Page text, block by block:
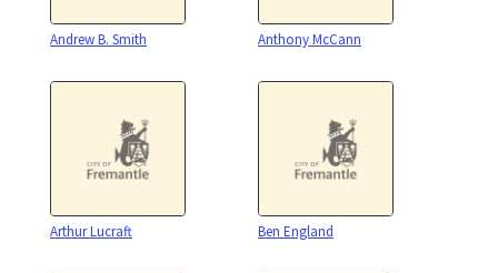
Andrew B. Smith Anthony McCann
Arthur Lucraft Ben England